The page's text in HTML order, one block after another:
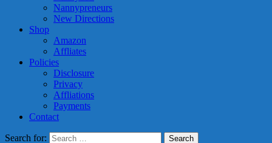
Nannypreneurs
New Directions
Shop
Amazon
Affliates
Policies
Disclosure
Privacy
Affliations
Payments
Contact
Search for: